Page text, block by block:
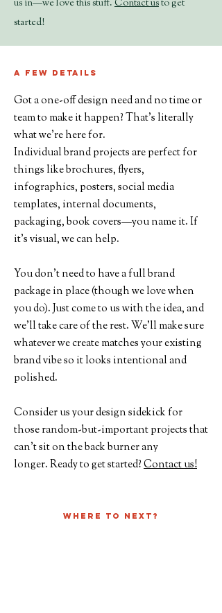
us in—we love this stuff. Contact usto get
started!
A few details
Got a one-off design need and no time or
team to make it happen? That’s literally
what we’re here for.
Individual brand projects are perfect for
things like brochures, flyers,
infographics, posters, social media
templates, internal documents,
packaging, book covers—you name it. If
it’s visual, we can help.
You don’t need to have a full brand
package in place (though we love when
you do). Just come to us with the idea, and
we’ll take care of the rest. We’ll make sure
whatever we create matches your existing
brand vibe so it looks intentional and
polished.
Consider us your design sidekick for
those random-but-important projects that
can’t sit on the back burner any
longer.Ready to get started?Contact us!
Where to next?